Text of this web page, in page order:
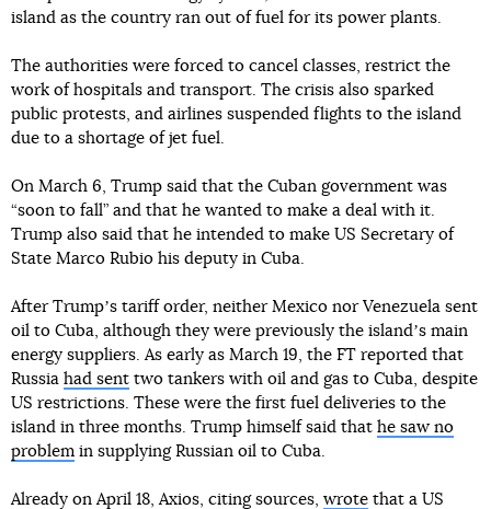
island as the country ran out of fuel for its power plants.
The authorities were forced to cancel classes, restrict the
work of hospitals and transport. The crisis also sparked
public protests, and airlines suspended flights to the island
due to a shortage of jet fuel.
On March 6, Trump said that the Cuban government was
“soon to fall” and that he wanted to make a deal with it.
Trump also said that he intended to make US Secretary of
State Marco Rubio his deputy in Cuba.
After Trumpʼs tariff order, neither Mexico nor Venezuela sent
oil to Cuba, although they were previously the islandʼs main
energy suppliers. As early as March 19, the FT reported that
Russia had sent two tankers with oil and gas to Cuba, despite
US restrictions. These were the first fuel deliveries to the
island in three months. Trump himself said that he saw no
problem in supplying Russian oil to Cuba.
Already on April 18, Axios, citing sources, wrote that a US